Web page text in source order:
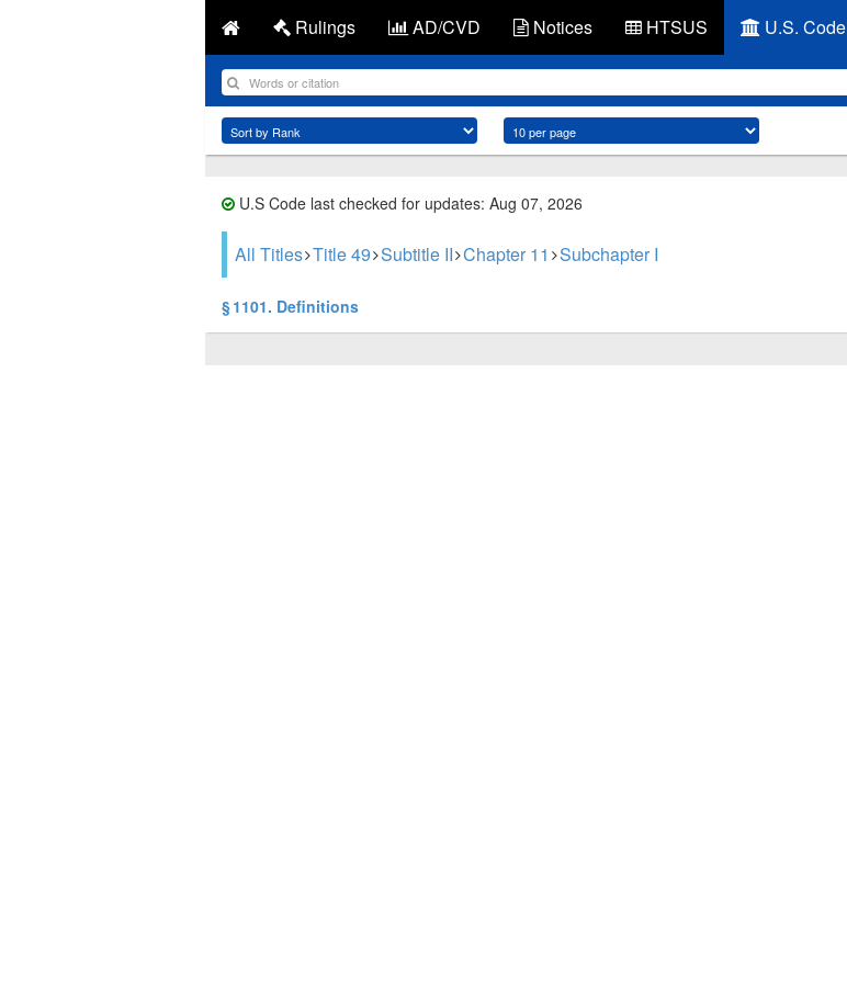
Rulings AD/CVD Notices HTSUS U.S. Code
U.S Code last checked for updates: Aug 07, 2026
All Titles Title 49 Subtitle II Chapter 11 Subchapter I
§ 1101. Definitions